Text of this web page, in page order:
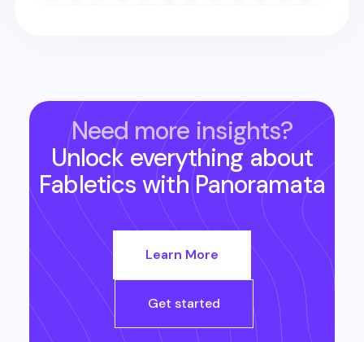
Need more insights?
Unlock everything about
Fabletics with Panoramata
Learn More
Get started